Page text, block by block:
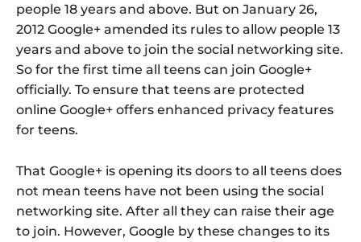
people 18 years and above. But on January 26,
2012 Google+ amended its rules to allow people 13
years and above to join the social networking site.
So for the first time all teens can join Google+
officially. To ensure that teens are protected
online Google+ offers enhanced privacy features
for teens.
That Google+ is opening its doors to all teens does
not mean teens have not been using the social
networking site. After all they can raise their age
to join. However, Google by these changes to its